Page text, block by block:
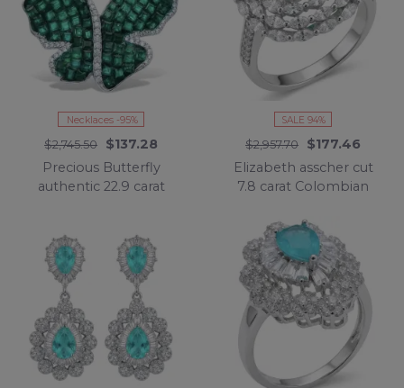
Necklaces -95%
$2,745.50
$137.28
Precious Butterfly
authentic 22.9 carat
handcrafted Statement
necklace
SALE 94%
$2,957.70
$177.46
Elizabeth asscher cut
7.8 carat Colombian
Moissanite .925 Sterling
Silver dipped in
Rhodium handcrafted
Ring size 8